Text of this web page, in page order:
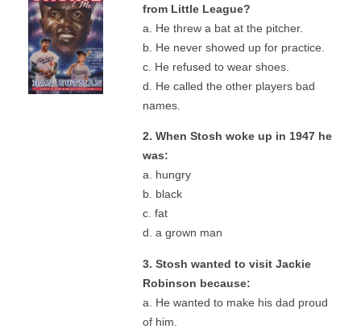
from Little League?
a. He threw a bat at the pitcher.
b. He never showed up for practice.
c. He refused to wear shoes.
d. He called the other players bad
names.
2. When Stosh woke up in 1947 he
was:
a. hungry
b. black
c. fat
d. a grown man
3. Stosh wanted to visit Jackie
Robinson because:
a. He wanted to make his dad proud
of him.